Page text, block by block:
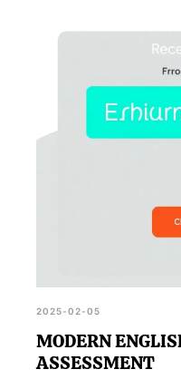
2025-02-05
MODERN
ASSESSMENT